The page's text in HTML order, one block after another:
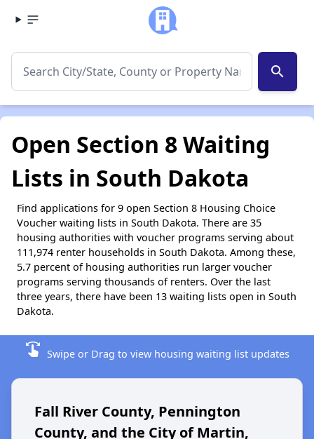
search
Open Section 8 Waiting
Lists in South Dakota
Find applications for 9 open Section 8 Housing Choice
Voucher waiting lists in South Dakota. There are 35
housing authorities with voucher programs serving about
111,974 renter households in South Dakota. Among these,
5.7 percent of housing authorities run larger voucher
programs serving thousands of renters. Over the last
three years, there have been 13 waiting lists open in South
Dakota.
swipe Swipe or Drag to view housing waiting list updates
Fall River County, Pennington
County, and the City of Martin,